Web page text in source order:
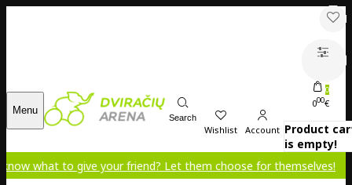
Menu
Search
Wishlist Account
0
000€
Product
is empty!
to give your friend? Let them choose for themselves!